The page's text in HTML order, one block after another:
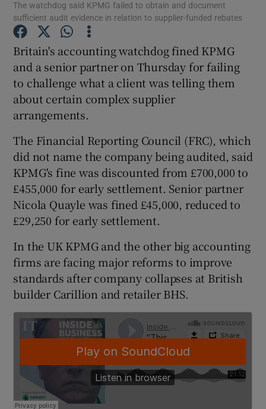
Show Motors sub sections
Show Podcasts sub sections
Show Gaeilge sub sections
Show History sub sections
Show Sponsored sub sections
The watchdog said KPMG failed to obtain and document
sufficient audit evidence in relation to supplier-funded rebates
Britain's accounting watchdog fined KPMG
and a senior partner on Thursday for failing
to challenge what a client was telling them
about certain complex supplier
arrangements.
The Financial Reporting Council (FRC), which
did not name the company being audited, said
KPMG's fine was discounted from £700,000 to
£455,000 for early settlement. Senior partner
Nicola Quayle was fined £45,000, reduced to
£29,250 for early settlement.
In the UK KPMG and the other big accounting
firms are facing major reforms to improve
standards after company collapses at British
builder Carillion and retailer BHS.